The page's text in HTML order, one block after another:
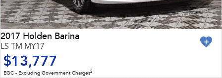
2017 Holden Barina
LS TM MY17
$13,777
EGC - Excluding Government Charges2